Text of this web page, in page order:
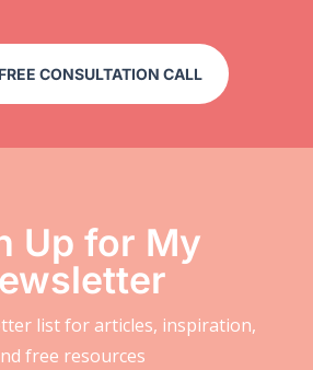
CONSULTATION CALL
Up for My
list for articles, inspiration,
free resources